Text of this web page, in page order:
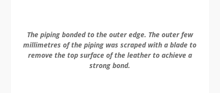
The piping bonded to the outer edge. The outer few
millimetres of the piping was scraped with a blade to
remove the top surface of the leather to achieve a
strong bond.